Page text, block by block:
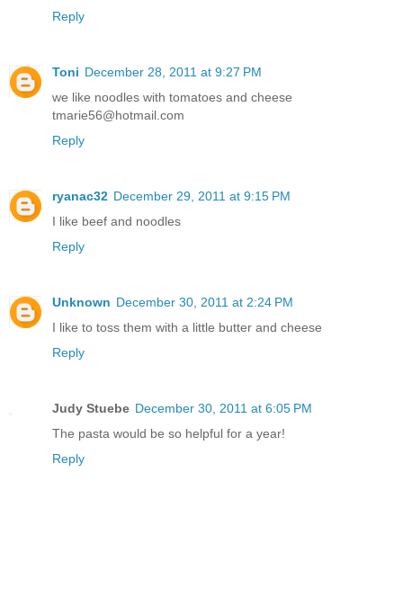
Reply
Toni December 28, 2011 at 9:27 PM
we like noodles with tomatoes and cheese
tmarie56@hotmail.com
Reply
ryanac32 December 29, 2011 at 9:15 PM
I like beef and noodles
Reply
Unknown December 30, 2011 at 2:24 PM
I like to toss them with a little butter and cheese
Reply
Judy Stuebe December 30, 2011 at 6:05 PM
The pasta would be so helpful for a year!
Reply